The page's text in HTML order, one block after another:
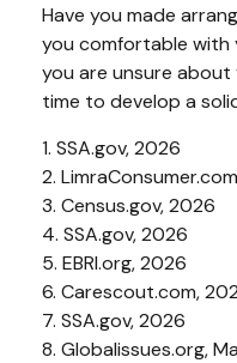
Have you made
you comfortable with
you are unsure about
time to develop a
1. SSA.gov, 2026
2.
3. Census.gov, 2026
4. SSA.gov, 2026
5. EBRI.org, 2026
6. Carescout.com,
7. SSA.gov, 2026
8. Globalissues.org,